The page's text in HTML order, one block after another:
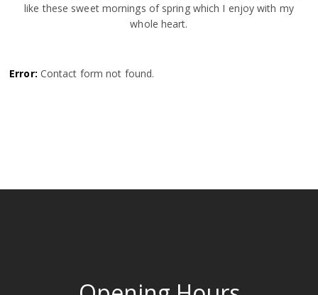
like these sweet mornings of spring which I enjoy with my
whole heart.
Error: Contact form not found.